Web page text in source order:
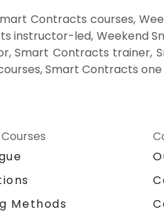
Contracts courses,
instructor-led, Weekend
Smart Contracts trainer,
Smart Contracts
Methods